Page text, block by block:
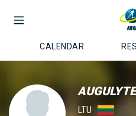
CALENDAR
LTU